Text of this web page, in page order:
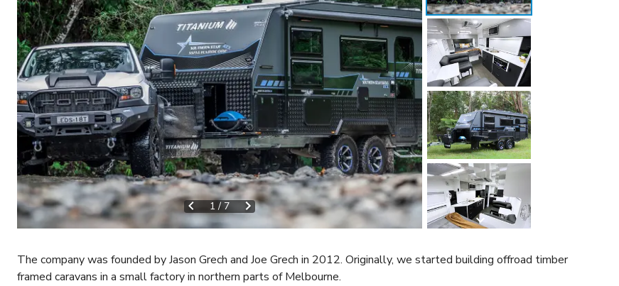
1 / 7
The company was founded by Jason Grech and Joe Grech in 2012. Originally, we started building offroad timber
framed caravans in a small factory in northern parts of Melbourne.